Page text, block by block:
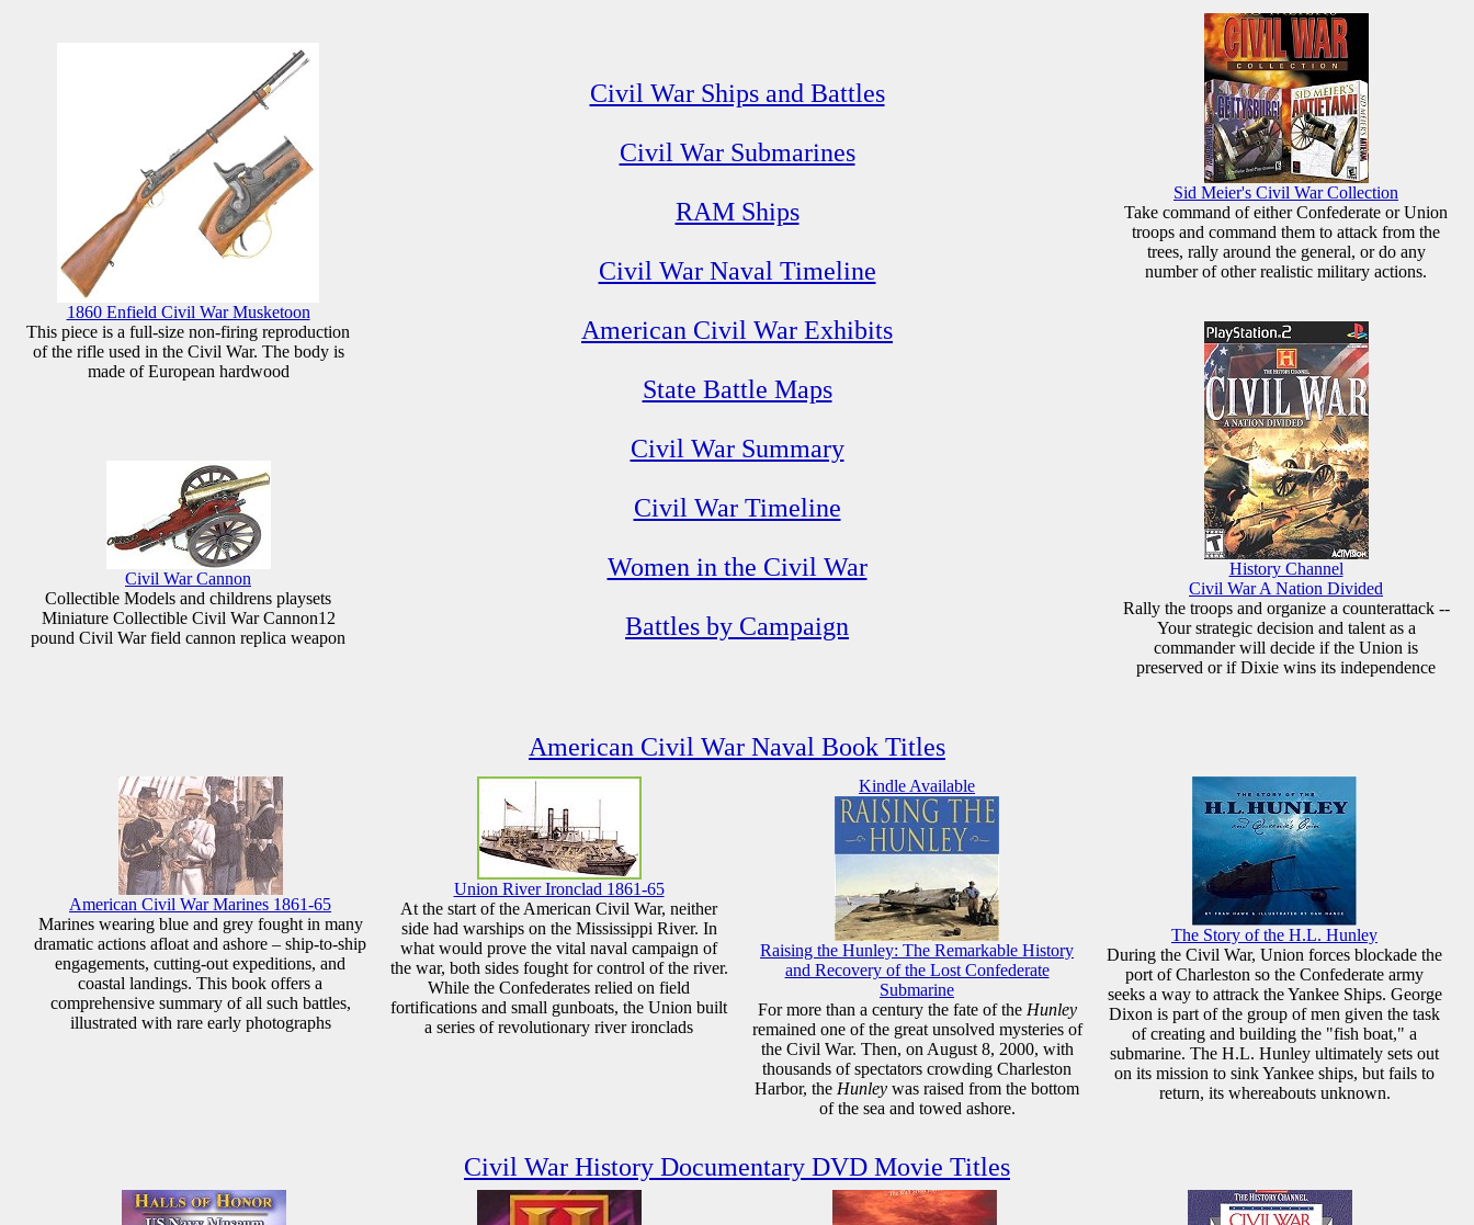
1860 Enfield Civil War Musketoon
This piece is a full-size non-firing reproduction
of the rifle used in the Civil War. The body is
made of European hardwood
Civil War Cannon
Collectible Models and childrens playsets
Miniature Collectible Civil War Cannon12
pound Civil War field cannon replica weapon
Civil War Ships and Battles
Civil War Submarines
RAM Ships
Civil War Naval Timeline
American Civil War Exhibits
State Battle Maps
Civil War Summary
Civil War Timeline
Women in the Civil War
Battles by Campaign
Sid Meier's Civil War Collection
Take command of either Confederate or Union
troops and command them to attack from the
trees, rally around the general, or do any
number of other realistic military actions.
History Channel
Civil War A Nation Divided
Rally the troops and organize a counterattack --
Your strategic decision and talent as a
commander will decide if the Union is
preserved or if Dixie wins its independence
American Civil War Naval Book Titles
American Civil War Marines 1861-65
Marines wearing blue and grey fought in many
dramatic actions afloat and ashore – ship-to-ship
engagements, cutting-out expeditions, and
coastal landings. This book offers a
comprehensive summary of all such battles,
illustrated with rare early photographs
Union River Ironclad 1861-65
At the start of the American Civil War, neither
side had warships on the Mississippi River. In
what would prove the vital naval campaign of
the war, both sides fought for control of the river.
While the Confederates relied on field
fortifications and small gunboats, the Union built
a series of revolutionary river ironclads
Kindle Available
Raising the Hunley: The Remarkable History
and Recovery of the Lost Confederate
Submarine
For more than a century the fate of the Hunley
remained one of the great unsolved mysteries of
the Civil War. Then, on August 8, 2000, with
thousands of spectators crowding Charleston
Harbor, the Hunley was raised from the bottom
of the sea and towed ashore.
The Story of the H.L. Hunley
During the Civil War, Union forces blockade the
port of Charleston so the Confederate army
seeks a way to attrack the Yankee Ships. George
Dixon is part of the group of men given the task
of creating and building the "fish boat," a
submarine. The H.L. Hunley ultimately sets out
on its mission to sink Yankee ships, but fails to
return, its whereabouts unknown.
Civil War History Documentary DVD Movie Titles